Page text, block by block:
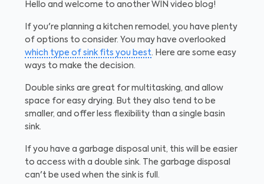
Hello and welcome to another WIN video blog!
If you're planning a kitchen remodel, you have plenty
of options to consider. You may have overlooked
which type of sink fits you best. Here are some easy
ways to make the decision.
Double sinks are great for multitasking, and allow
space for easy drying. But they also tend to be
smaller, and offer less flexibility than a single basin
sink.
If you have a garbage disposal unit, this will be easier
to access with a double sink. The garbage disposal
can't be used when the sink is full.